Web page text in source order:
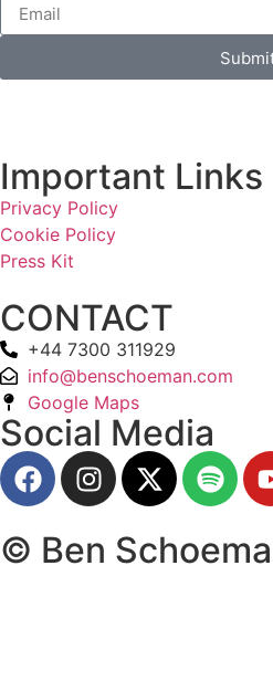
Important Links
Privacy Policy
Cookie Policy
Press Kit
CONTACT
+44 7300 311929
info@benschoeman.com
Google Maps
Social Media
© Ben